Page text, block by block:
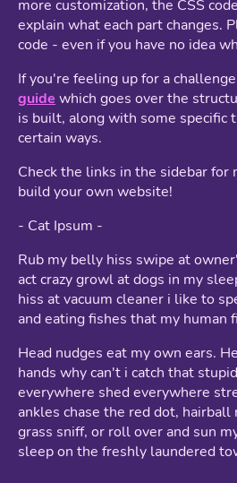
more customization, the CSS
explain what each part changes.
code - even if you have no idea
If you're feeling up for a
guide which goes over the
is built, along with some specific
certain ways.
Check the links in the sidebar for
build your own website!
- Cat Ipsum -
Rub my belly hiss swipe at
act crazy growl at dogs in my
hiss at vacuum cleaner i like to
and eating fishes that my human
Head nudges eat my own ears.
hands why can't i catch that
everywhere shed everywhere
ankles chase the red dot, hairball
grass sniff, or roll over and sun
sleep on the freshly laundered